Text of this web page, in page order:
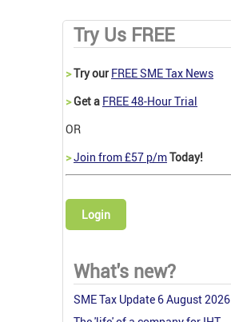
Try Us FREE
>Try our FREE SME Tax News
>Get a FREE 48-Hour Trial
OR
>Join from £57 p/mToday!
Login
What's new?
SME Tax Update 6 August 2026